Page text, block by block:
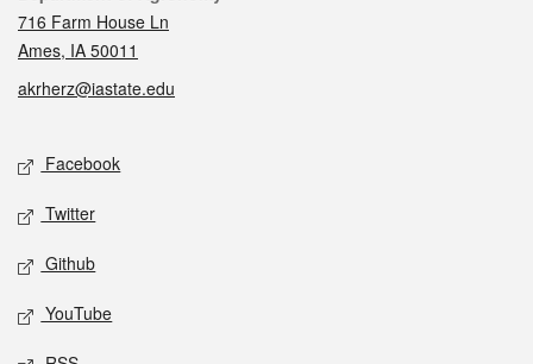
716 Farm House Ln
Ames, IA 50011
akrherz@iastate.edu
Social media
Facebook
Twitter
Github
YouTube